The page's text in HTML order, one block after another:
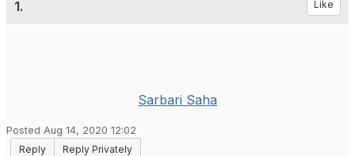
1. Like
Sarbari Saha
Posted Aug 14, 2020 12:02
Reply
Reply Privately